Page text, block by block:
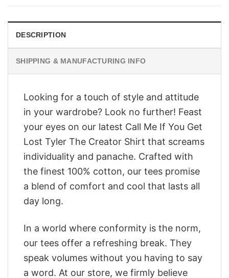
DESCRIPTION
SHIPPING & MANUFACTURING INFO
Looking for a touch of style and attitude
in your wardrobe? Look no further! Feast
your eyes on our latest Call Me If You Get
Lost Tyler The Creator Shirt that screams
individuality and panache. Crafted with
the finest 100% cotton, our tees promise
a blend of comfort and cool that lasts all
day long.
In a world where conformity is the norm,
our tees offer a refreshing break. They
speak volumes without you having to say
a word. At our store, we firmly believe